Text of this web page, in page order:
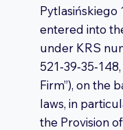
Pytlasińskiego
entered into
under KRS
Firm”), on the
laws, in
the Provision